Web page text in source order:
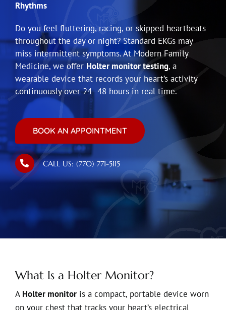
Rhythms
Do you feel fluttering, racing, or skipped heartbeats
throughout the day or night? Standard EKGs may
miss intermittent symptoms. At Modern Family
Medicine, we offer Holter monitor testing, a
wearable device that records your heart’s activity
continuously over 24–48 hours in real time.
BOOK AN APPOINTMENT
CALL US: (770) 771-5115
What Is a Holter Monitor?
A Holter monitoris a compact, portable device worn
on your chest that tracks your heart’s electrical